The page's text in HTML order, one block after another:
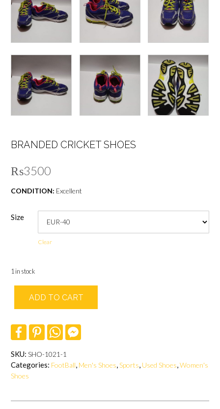
BRANDED CRICKET SHOES
₨3500
CONDITION: Excellent
Size
Clear
1 in stock
ADD TO CART
F
e
b
o
o
P
t
e
r
W
t
s
A
o
e
SKU: SHO-1021-1
Categories: FootBall, Men's Shoes,Sports, Used Shoes,Women's
Shoes